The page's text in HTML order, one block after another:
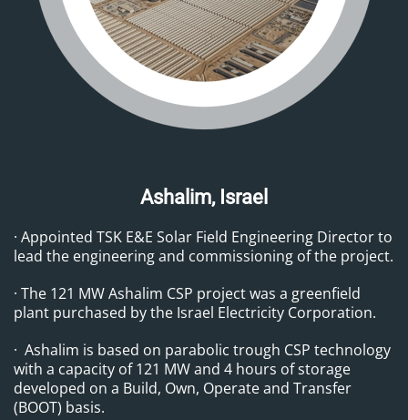
Ashalim, Israel
· Appointed TSK E&E Solar Field Engineering Director to
lead the engineering and commissioning of the project.
· The 121 MW Ashalim CSP project was a greenfield
plant purchased by the Israel Electricity Corporation.
· Ashalim is based on parabolic trough CSP technology
with a capacity of 121 MW and 4 hours of storage
developed on a Build, Own, Operate and Transfer
(BOOT) basis.